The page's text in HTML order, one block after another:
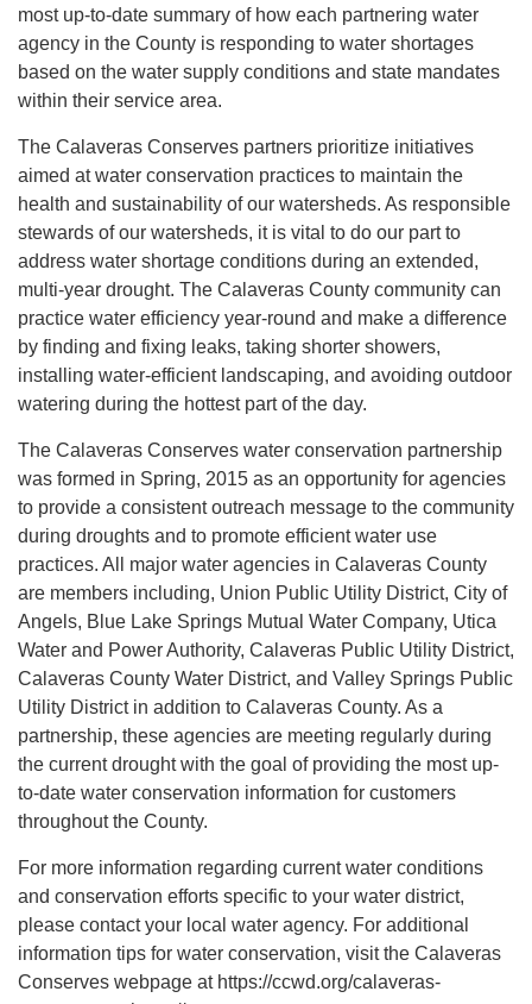
most up-to-date summary of how each partnering water
agency in the County is responding to water shortages
based on the water supply conditions and state mandates
within their service area.
The Calaveras Conserves partners prioritize initiatives
aimed at water conservation practices to maintain the
health and sustainability of our watersheds. As responsible
stewards of our watersheds, it is vital to do our part to
address water shortage conditions during an extended,
multi-year drought. The Calaveras County community can
practice water efficiency year-round and make a difference
by finding and fixing leaks, taking shorter showers,
installing water-efficient landscaping, and avoiding outdoor
watering during the hottest part of the day.
The Calaveras Conserves water conservation partnership
was formed in Spring, 2015 as an opportunity for agencies
to provide a consistent outreach message to the community
during droughts and to promote efficient water use
practices. All major water agencies in Calaveras County
are members including, Union Public Utility District, City of
Angels, Blue Lake Springs Mutual Water Company, Utica
Water and Power Authority, Calaveras Public Utility District,
Calaveras County Water District, and Valley Springs Public
Utility District in addition to Calaveras County. As a
partnership, these agencies are meeting regularly during
the current drought with the goal of providing the most up-
to-date water conservation information for customers
throughout the County.
For more information regarding current water conditions
and conservation efforts specific to your water district,
please contact your local water agency. For additional
information tips for water conservation, visit the Calaveras
Conserves webpage at https://ccwd.org/calaveras-